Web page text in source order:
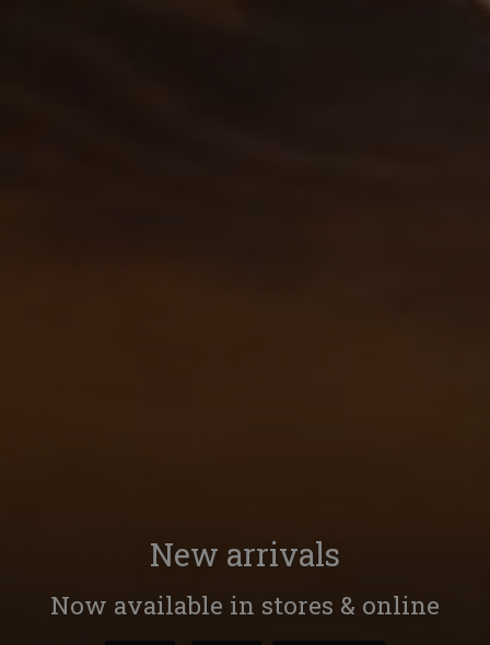
New arrivals
Now available in stores & online